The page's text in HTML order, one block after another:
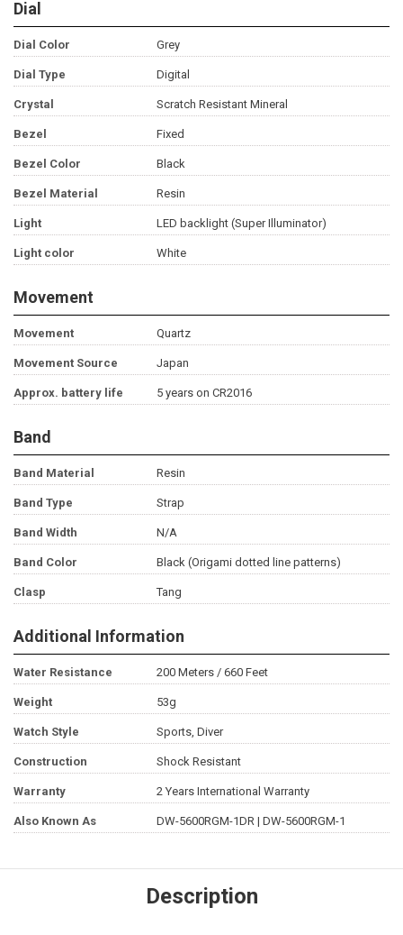
Dial
Dial Color Grey
Dial Type Digital
Crystal Scratch Resistant Mineral
Bezel Fixed
Bezel Color Black
Bezel Material Resin
Light LED backlight (Super Illuminator)
Light color White
Movement
Movement Quartz
Movement Source Japan
Approx. battery life 5 years on CR2016
Band
Band Material Resin
Band Type Strap
Band Width N/A
Band Color Black (Origami dotted line patterns)
Clasp Tang
Additional Information
Water Resistance 200 Meters / 660 Feet
Weight 53g
Watch Style Sports, Diver
Construction Shock Resistant
Warranty 2 Years International Warranty
Also Known As DW-5600RGM-1DR | DW-5600RGM-1
Description